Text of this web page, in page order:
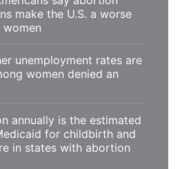
make the U.S. a worse
unemployment rates are
women denied an
annually is the estimated
for childbirth and
in states with abortion